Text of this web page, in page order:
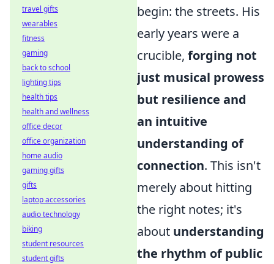
begin: the streets. His
early years were a
crucible, forging not
just musical prowess
but resilience and
an intuitive
understanding of
connection. This isn't
merely about hitting
the right notes; it's
about understanding
the rhythm of public
travel gifts
wearables
fitness
gaming
back to school
lighting tips
health tips
health and wellness
office decor
office organization
home audio
gaming gifts
gifts
laptop accessories
audio technology
biking
student resources
student gifts